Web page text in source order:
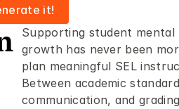
it!
Supporting student
growth has never been
plan meaningful SEL
Between academic
communication, and